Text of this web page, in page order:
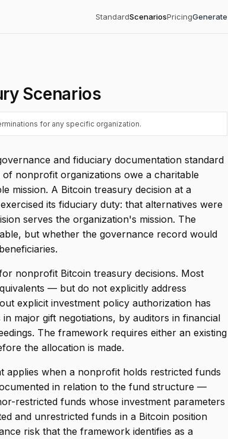
StandardScenariosPricingGenerate
Scenarios
for any specific organization.
and fiduciary documentation standard
nonprofit organizations owe a charitable
mission. A Bitcoin treasury decision at a
its fiduciary duty: that alternatives were
serves the organization's mission. The
but whether the governance record would
nonprofit Bitcoin treasury decisions. Most
— but do not explicitly address
explicit investment policy authorization has
major gift negotiations, by auditors in financial
The framework requires either an existing
the allocation is made.
applies when a nonprofit holds restricted funds
in relation to the fund structure —
restricted funds whose investment parameters
and unrestricted funds in a Bitcoin position
risk that the framework identifies as a